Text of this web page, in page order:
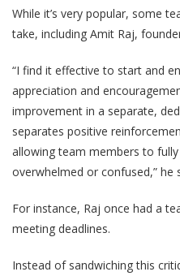
While it’s very popular, some
take, including Amit Raj,
“I find it effective to start and
appreciation and
improvement in a separate,
separates positive
allowing team members to
overwhelmed or confused,” he
For instance, Raj once had a
meeting deadlines.
Instead of sandwiching this